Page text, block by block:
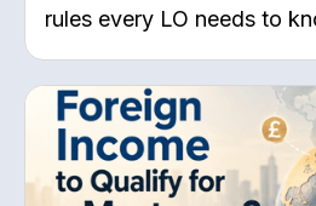
rules every LO needs to